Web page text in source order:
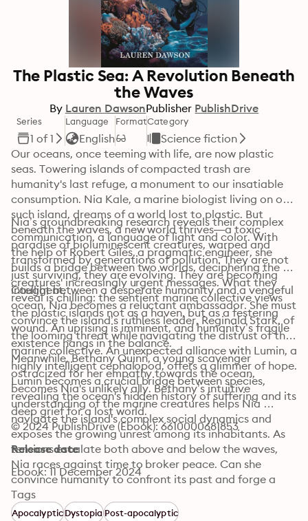
The Plastic Sea: A Revolution Beneath
the Waves
By Lauren DawsonPublisher PublishDrive
Series
1 of 1
Language
English
FormatCategory
Science fiction
Our oceans, once teeming with life, are now plastic
seas. Towering islands of compacted trash are
humanity's last refuge, a monument to our insatiable
consumption. Nia Kale, a marine biologist living on one
such island, dreams of a world lost to plastic. But
beneath the waves, a new world thrives—a toxic
paradise of bioluminescent creatures, warped and
transformed by generations of pollution. They are not
just surviving, they are evolving. They are becoming
intelligent.
Nia’s groundbreaking research reveals their complex
communication, a language of light and color. With
the help of Robert Giles, a pragmatic engineer, she
builds a bridge between two worlds, deciphering the
creatures' increasingly urgent messages. What they
reveal is chilling: the sentient marine collective views
the plastic islands not as a haven, but as a festering
wound. An uprising is imminent, and humanity’s fragile
existence hangs in the balance.
Caught between a desperate humanity and a vengeful
ocean, Nia becomes a reluctant ambassador. She must
convince the island’s ruthless leader, Reginald Stark, of
the looming threat while navigating the distrust of the
marine collective. An unexpected alliance with Lumin, a
highly intelligent cephalopod, offers a glimmer of hope.
Lumin becomes a crucial bridge between species,
revealing the ocean's hidden history of suffering and its
deep grief for a lost world.
Meanwhile, Bethany Quinn, a young scavenger
ostracized for her empathy towards the ocean,
becomes Nia's unlikely ally. Bethany’s intuitive
understanding of the marine creatures helps Nia
navigate the island's complex social dynamics and
exposes the growing unrest among its inhabitants. As
tensions escalate both above and below the waves,
Nia races against time to broker peace. Can she
convince humanity to confront its past and forge a
future where both species can survive? Or will the
plastic sea claim them all?
© 2024 PublishDrive (Ebook): 6610000681853
Release date
Ebook: 11 December 2024
Tags
ApocalypticDystopiaPost-apocalyptic